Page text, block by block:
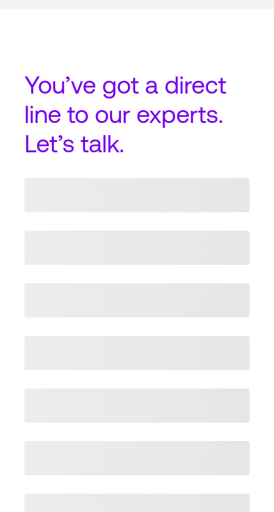
You’ve got a direct
line to our experts.
Let’s talk.